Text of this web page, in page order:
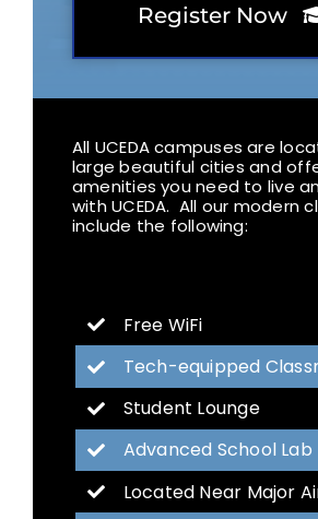
Register Now
All UCEDA campuses are
large beautiful cities and
amenities you need to live
with UCEDA. All our modern
include the following:
Free WiFi
Tech-equipped
Student Lounge
Advanced School Lab
Located Near Major